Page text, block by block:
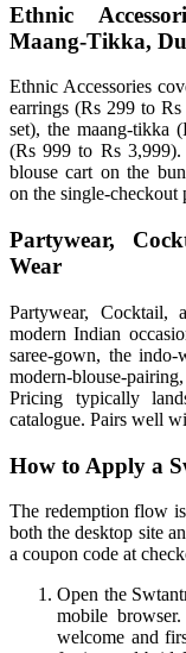
Ethnic
Maang-Tikka,
Ethnic Accessories
earrings (Rs 299 to
set), the maang-tikka
(Rs 999 to Rs 3,999).
blouse cart on the
on the single-checkout
Partywear,
Wear
Partywear, Cocktail,
modern Indian
saree-gown, the indo-
modern-blouse-
Pricing typically
catalogue. Pairs well
How to Apply a
The redemption flow
both the desktop site
a coupon code at
Open the
mobile
welcome and